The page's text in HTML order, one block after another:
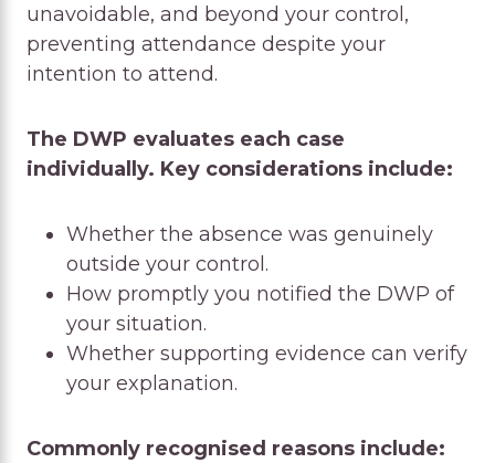
unavoidable, and beyond your control,
preventing attendance despite your
intention to attend.
The DWP evaluates each case
individually. Key considerations include:
Whether the absence was genuinely
outside your control.
How promptly you notified the DWP of
your situation.
Whether supporting evidence can verify
your explanation.
Commonly recognised reasons include: